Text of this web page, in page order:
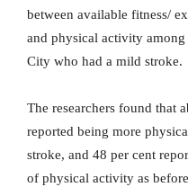
between available fitness/
and physical activity
City who had a mild stroke.
The researchers found that
reported being more
stroke, and 48 per cent
of physical activity as